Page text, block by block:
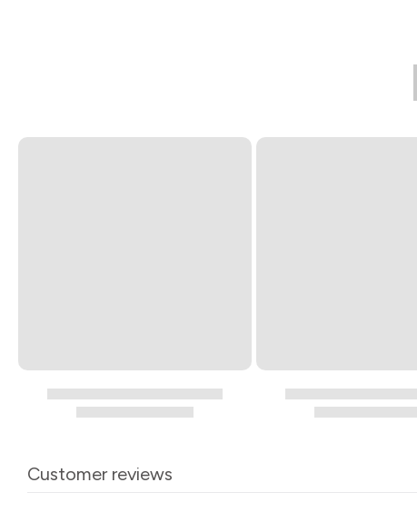
Customer reviews